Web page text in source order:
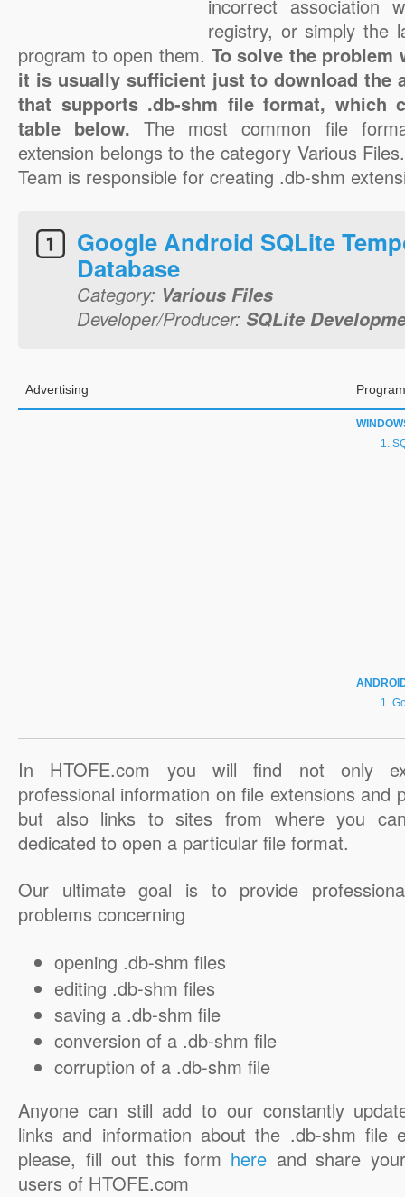
incorrect association
registry, or simply the
program to open them. To solve the
it is usually sufficient just to download the
that supports .db-shm file format, which
table below.The most common file
extension belongs to the category Various
Team is responsible for creating .db-shm
Google Android SQLite
Database
Category: Various Files
Developer/Producer: SQLite
Advertising
In HTOFE.com you will find not only
professional information on file extensions and
but also links to sites from where you
dedicated to open a particular file format.
Our ultimate goal is to provide
problems concerning
opening .db-shm files
editing .db-shm files
saving a .db-shm file
conversion of a .db-shm file
corruption of a .db-shm file
Anyone can still add to our constantly
links and information about the .db-shm file
please, fill out this form here and share
users of HTOFE.com